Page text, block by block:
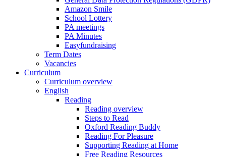
Amazon Smile
School Lottery
PA meetings
PA Minutes
Easyfundraising
Term Dates
Vacancies
Curriculum
Curriculum overview
English
Reading
Reading overview
Steps to Read
Oxford Reading Buddy
Reading For Pleasure
Supporting Reading at Home
Free Reading Resources